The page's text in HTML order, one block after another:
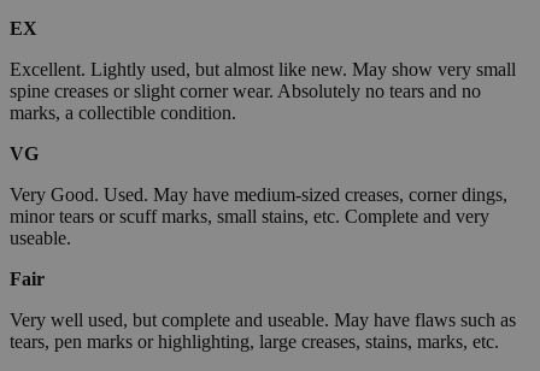
EX
Excellent. Lightly used, but almost like new. May show very small
spine creases or slight corner wear. Absolutely no tears and no
marks, a collectible condition.
VG
Very Good. Used. May have medium-sized creases, corner dings,
minor tears or scuff marks, small stains, etc. Complete and very
useable.
Fair
Very well used, but complete and useable. May have flaws such as
tears, pen marks or highlighting, large creases, stains, marks, etc.